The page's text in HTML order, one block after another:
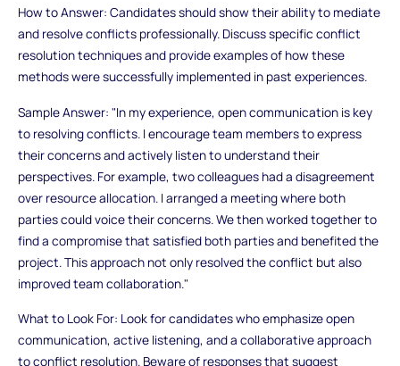
How to Answer: Candidates should show their ability to mediate
and resolve conflicts professionally. Discuss specific conflict
resolution techniques and provide examples of how these
methods were successfully implemented in past experiences.
Sample Answer: "In my experience, open communication is key
to resolving conflicts. I encourage team members to express
their concerns and actively listen to understand their
perspectives. For example, two colleagues had a disagreement
over resource allocation. I arranged a meeting where both
parties could voice their concerns. We then worked together to
find a compromise that satisfied both parties and benefited the
project. This approach not only resolved the conflict but also
improved team collaboration."
What to Look For: Look for candidates who emphasize open
communication, active listening, and a collaborative approach
to conflict resolution. Beware of responses that suggest